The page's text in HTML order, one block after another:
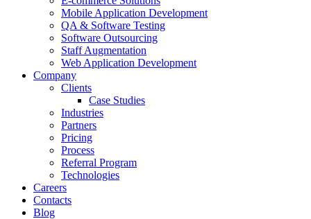
Mobile Application Development
QA & Software Testing
Software Outsourcing
Staff Augmentation
Web Application Development
Company
Clients
Case Studies
Industries
Partners
Pricing
Process
Referral Program
Technologies
Careers
Contacts
Blog